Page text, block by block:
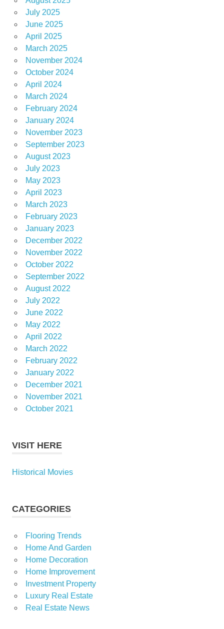
July 2025
June 2025
April 2025
March 2025
November 2024
October 2024
April 2024
March 2024
February 2024
January 2024
November 2023
September 2023
August 2023
July 2023
May 2023
April 2023
March 2023
February 2023
January 2023
December 2022
November 2022
October 2022
September 2022
August 2022
July 2022
June 2022
May 2022
April 2022
March 2022
February 2022
January 2022
December 2021
November 2021
October 2021
VISIT HERE
Historical Movies
CATEGORIES
Flooring Trends
Home And Garden
Home Decoration
Home Improvement
Investment Property
Luxury Real Estate
Real Estate News